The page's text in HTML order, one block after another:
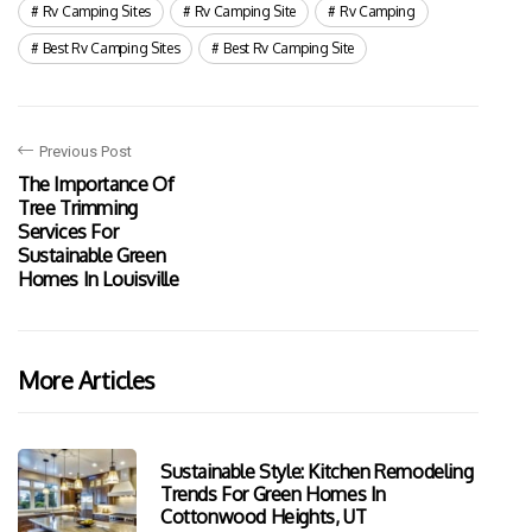
Rv Camping Sites Rv Camping Site Rv Camping
Best Rv Camping Sites Best Rv Camping Site
Previous Post
The Importance Of
Tree Trimming
Services For
Sustainable Green
Homes In Louisville
More Articles
Sustainable Style: Kitchen Remodeling
Trends For Green Homes In
Cottonwood Heights, UT